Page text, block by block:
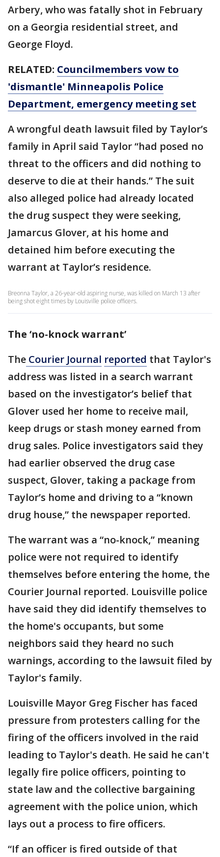
Arbery, who was fatally shot in February
on a Georgia residential street, and
George Floyd.
RELATED: Councilmembers vow to
'dismantle' Minneapolis Police
Department, emergency meeting set
A wrongful death lawsuit filed by Taylor’s
family in April said Taylor “had posed no
threat to the officers and did nothing to
deserve to die at their hands.” The suit
also alleged police had already located
the drug suspect they were seeking,
Jamarcus Glover, at his home and
detained him before executing the
warrant at Taylor’s residence.
Breonna Taylor, a 26-year-old aspiring nurse, was killed on March 13 after
being shot eight times by Louisville police officers.
The ‘no-knock warrant’
The Courier Journal reported that Taylor's
address was listed in a search warrant
based on the investigator’s belief that
Glover used her home to receive mail,
keep drugs or stash money earned from
drug sales. Police investigators said they
had earlier observed the drug case
suspect, Glover, taking a package from
Taylor’s home and driving to a “known
drug house,” the newspaper reported.
The warrant was a “no-knock,” meaning
police were not required to identify
themselves before entering the home, the
Courier Journal reported. Louisville police
have said they did identify themselves to
the home's occupants, but some
neighbors said they heard no such
warnings, according to the lawsuit filed by
Taylor's family.
Louisville Mayor Greg Fischer has faced
pressure from protesters calling for the
firing of the officers involved in the raid
leading to Taylor's death. He said he can't
legally fire police officers, pointing to
state law and the collective bargaining
agreement with the police union, which
lays out a process to fire officers.
“If an officer is fired outside of that